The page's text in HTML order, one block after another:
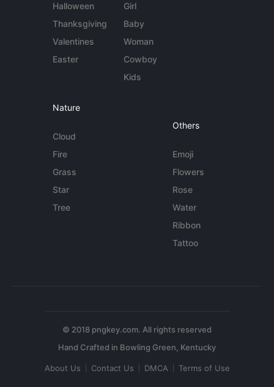
Halloween
Thanksgiving
Valentines
Easter
Girl
Baby
Woman
Cowboy
Kids
Nature
Cloud
Fire
Grass
Star
Tree
Others
Emoji
Flowers
Rose
Water
Ribbon
Tattoo
© 2018 pngkey.com. All rights reserved
About Us Contact Us DMCA Terms of Use